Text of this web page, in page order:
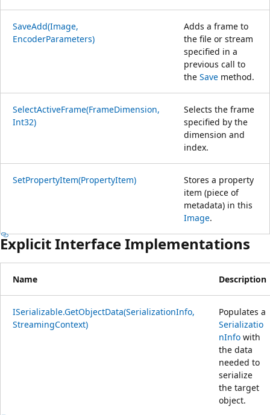
SaveAdd(Image,
EncoderParameters)
Adds a frame to
the file or stream
specified in a
previous call to
the Save method.
SelectActiveFrame(FrameDimension,
Int32)
Selects the frame
specified by the
dimension and
index.
SetPropertyItem(PropertyItem)
Stores a property
item (piece of
metadata) in this
Image.
Explicit Interface Implementations
Name Description
ISerializable.GetObjectData(SerializationInfo,
StreamingContext)
Populates a
Serializatio
nInfo with
the data
needed to
serialize
the target
object.